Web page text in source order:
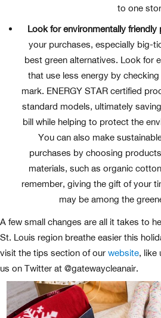
to one
Look for environmentally friendly
your purchases, especially big-
best green alternatives. Look for
that use less energy by
mark. ENERGY STAR certified
standard models, ultimately
bill while helping to protect the
You can also make
purchases by choosing
materials, such as organic
remember, giving the gift of your
may be among the
A few small changes are all it takes to
St. Louis region breathe easier this
visit the tips section of our website, like
us on Twitter at @gatewaycleanair.